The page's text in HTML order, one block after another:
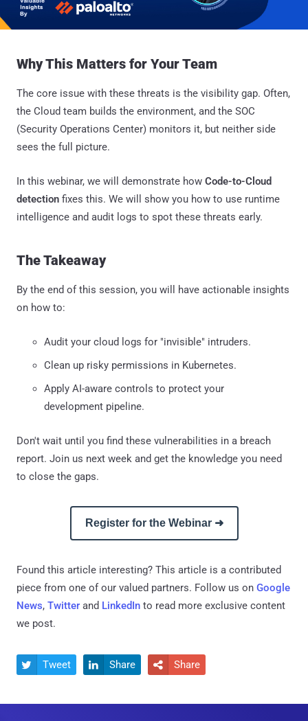
Why This Matters for Your Team
The core issue with these threats is the visibility gap. Often,
the Cloud team builds the environment, and the SOC
(Security Operations Center) monitors it, but neither side
sees the full picture.
In this webinar, we will demonstrate how Code-to-Cloud
detection fixes this. We will show you how to use runtime
intelligence and audit logs to spot these threats early.
The Takeaway
By the end of this session, you will have actionable insights
on how to:
Audit your cloud logs for "invisible" intruders.
Clean up risky permissions in Kubernetes.
Apply AI-aware controls to protect your
development pipeline.
Don't wait until you find these vulnerabilities in a breach
report. Join us next week and get the knowledge you need
to close the gaps.
Register for the Webinar ➜
Found this article interesting? This article is a contributed
piece from one of our valued partners. Follow us on Google
News, Twitter and LinkedIn to read more exclusive content
we post.
 Tweet  Share  Share